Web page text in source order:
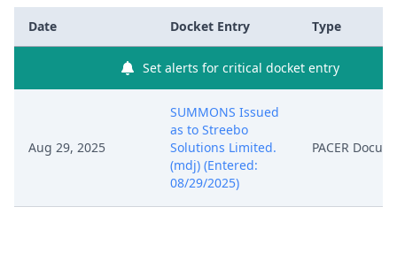
Date Docket Entry Type
Set alerts for critical docket entry
Aug 29, 2025
SUMMONS Issued
as to Streebo
Solutions Limited.
(mdj) (Entered:
08/29/2025)
PACER